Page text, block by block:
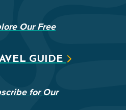
Our Free
GUIDE
for Our